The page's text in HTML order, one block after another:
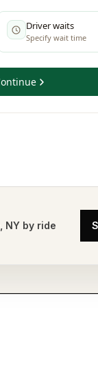
NY by ride